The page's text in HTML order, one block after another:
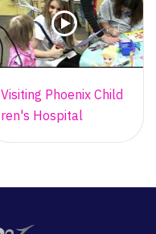
Visiting Phoenix Child
ren's Hospital